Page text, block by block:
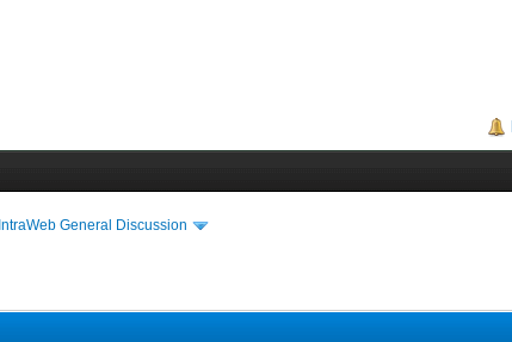
IntraWeb General Discussion